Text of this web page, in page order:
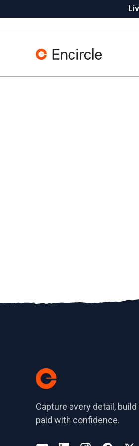
Capture every detail,
paid with confidence.